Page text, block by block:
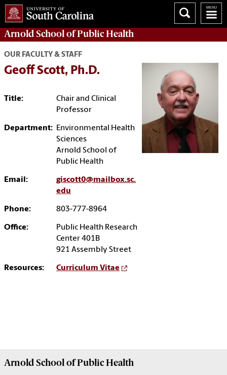
Arnold School ofPublic Health
OUR FACULTY & STAFF
Geoff Scott, Ph.D.
Title:
Chair and Clinical
Professor
Department: Environmental Health
Sciences
Arnold School of
Public Health
Email:
giscott0@mailbox.sc.
edu
Phone: 803-777-8964
Office:
Public Health Research
Center 401B
921 Assembly Street
Resources: Curriculum Vitae
Arnold School ofPublic Health